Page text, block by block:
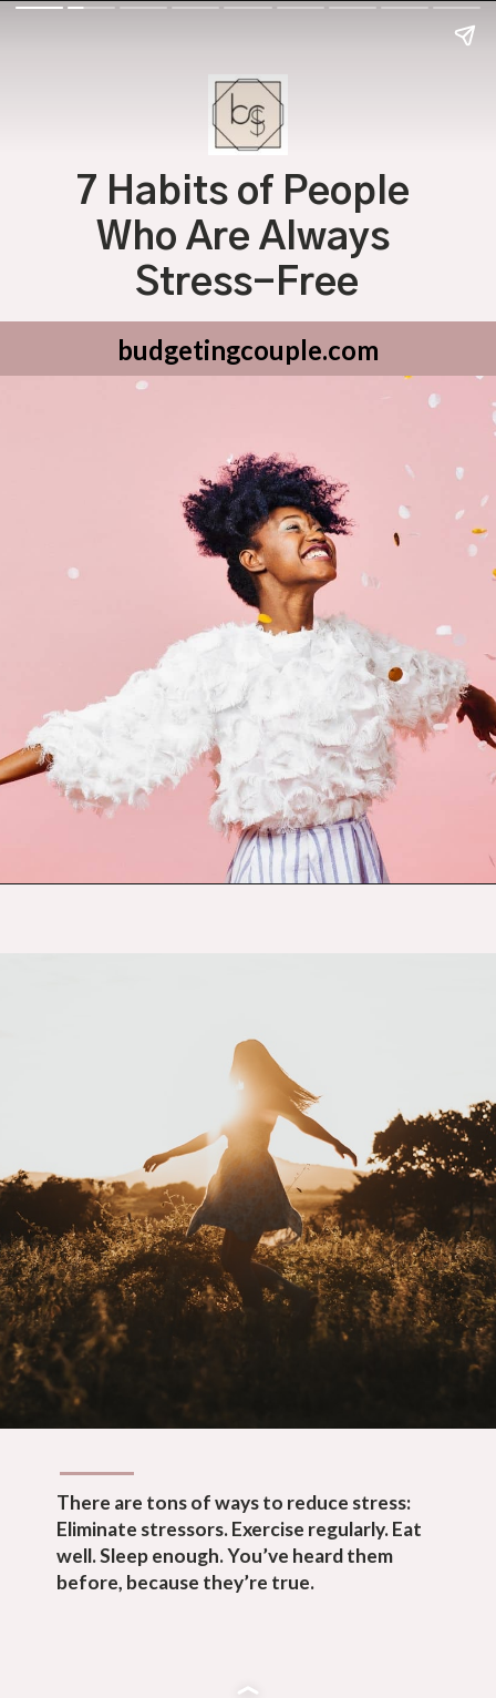
7 Habits of People
Who Are Always
Stress-Free
budgetingcouple.com
There are tons of ways to reduce stress:
Eliminate stressors. Exercise regularly. Eat
well. Sleep enough. You’ve heard them
before, because they’re true.